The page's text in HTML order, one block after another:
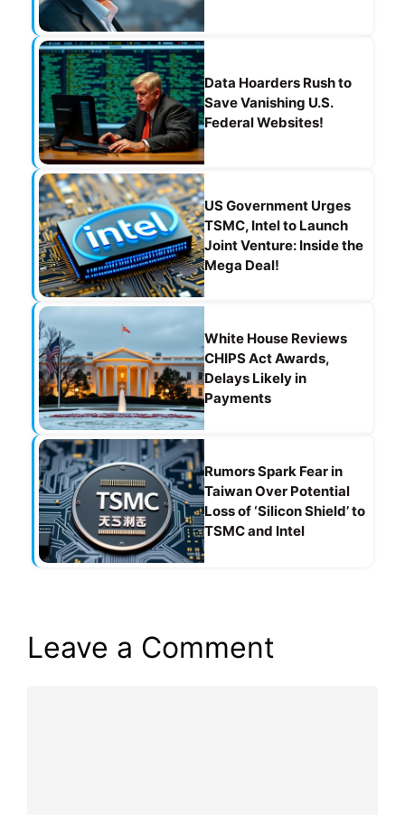
Data Hoarders Rush to
Save Vanishing U.S.
Federal Websites!
US Government Urges
TSMC, Intel to Launch
Joint Venture: Inside the
Mega Deal!
White House Reviews
CHIPS Act Awards,
Delays Likely in
Payments
Rumors Spark Fear in
Taiwan Over Potential
Loss of ‘Silicon Shield’ to
TSMC and Intel
Leave a Comment